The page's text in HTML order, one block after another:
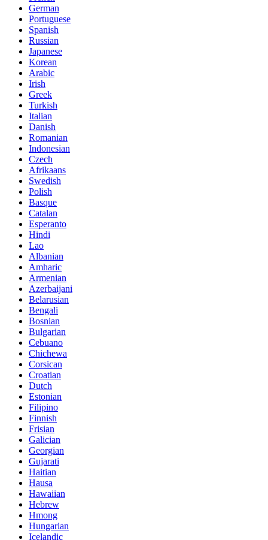
German
Portuguese
Spanish
Russian
Japanese
Korean
Arabic
Irish
Greek
Turkish
Italian
Danish
Romanian
Indonesian
Czech
Afrikaans
Swedish
Polish
Basque
Catalan
Esperanto
Hindi
Lao
Albanian
Amharic
Armenian
Azerbaijani
Belarusian
Bengali
Bosnian
Bulgarian
Cebuano
Chichewa
Corsican
Croatian
Dutch
Estonian
Filipino
Finnish
Frisian
Galician
Georgian
Gujarati
Haitian
Hausa
Hawaiian
Hebrew
Hmong
Hungarian
Icelandic